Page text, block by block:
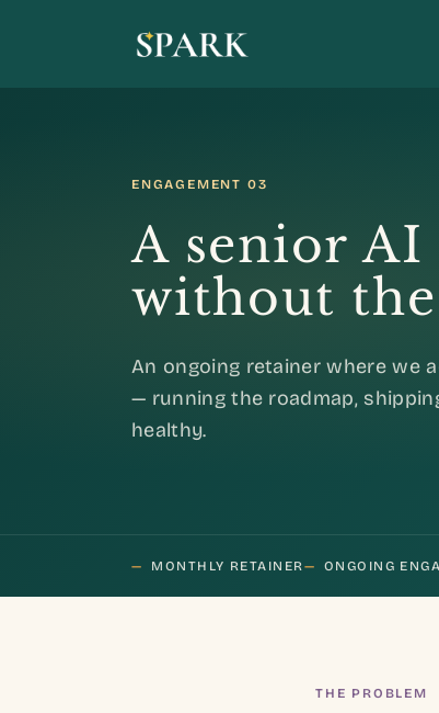
ENGAGEMENT 03
A senior AI
without
An ongoing retainer where we
— running the roadmap,
healthy.
— MONTHLY RETAINER— ONGOING
THE PROBLEM